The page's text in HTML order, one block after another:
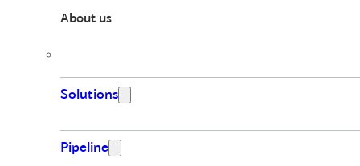
About us
Solutions
Pipeline